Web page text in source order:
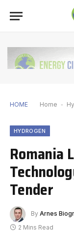
HOME Home -
HYDROGEN
Romania
Tender
By Arnes
2 Mins Read